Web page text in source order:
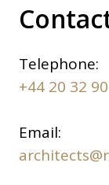
Telephone:
+44 20 32
Email: